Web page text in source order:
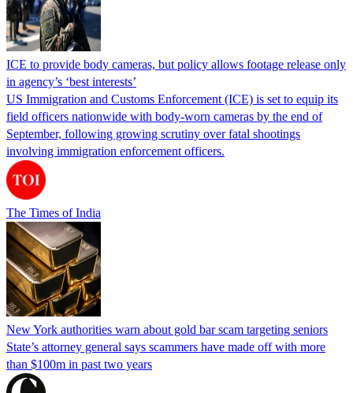
ICE to provide body cameras, but policy allows footage release only
in agency’s ‘best interests’
US Immigration and Customs Enforcement (ICE) is set to equip its
field officers nationwide with body-worn cameras by the end of
September, following growing scrutiny over fatal shootings
involving immigration enforcement officers.
The Times of India
New York authorities warn about gold bar scam targeting seniors
State’s attorney general says scammers have made off with more
than $100m in past two years